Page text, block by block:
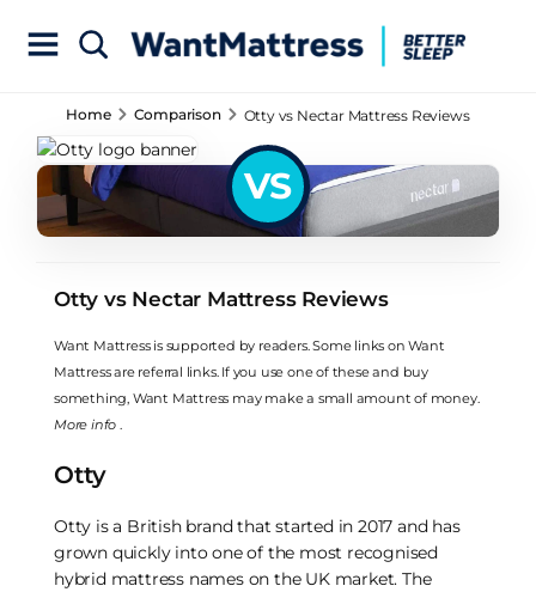
Home Comparison Otty vs Nectar Mattress Reviews
VS
Otty vs Nectar Mattress Reviews
Want Mattress is supported by readers. Some links on Want
Mattress are referral links. If you use one of these and buy
something, Want Mattress may make a small amount of money.
More info .
Otty
Otty is a British brand that started in 2017 and has
grown quickly into one of the most recognised
hybrid mattress names on the UK market. The